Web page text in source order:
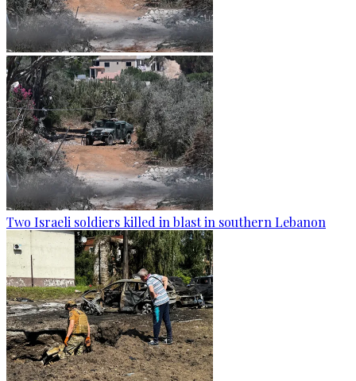
Two Israeli soldiers killed in blast in southern Lebanon